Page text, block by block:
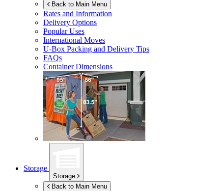
Back to Main Menu
Rates and Information
Delivery Options
Popular Uses
International Moves
U-Box Packing and Delivery Tips
FAQs
Container Dimensions
Storage
Storage
Back to Main Menu